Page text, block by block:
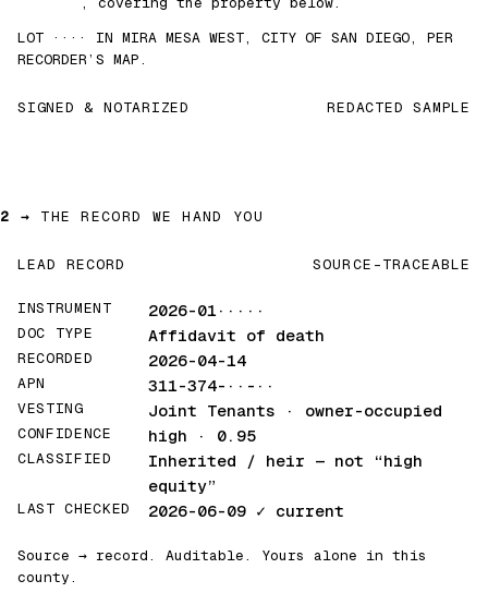
LOT ···· IN MIRA MESA WEST, CITY OF SAN DIEGO, PER
RECORDER’S MAP.
SIGNED & NOTARIZED REDACTED SAMPLE
2 → THE RECORD WE HAND YOU
LEAD RECORD SOURCE-TRACEABLE
INSTRUMENT 2026-01·····
DOC TYPE Affidavit of death
RECORDED 2026-04-14
APN 311-374-··-··
VESTING Joint Tenants · owner-occupied
CONFIDENCE high · 0.95
CLASSIFIED Inherited / heir — not “high
equity”
LAST CHECKED 2026-06-09 ✓ current
Source → record. Auditable. Yours alone in this
county.